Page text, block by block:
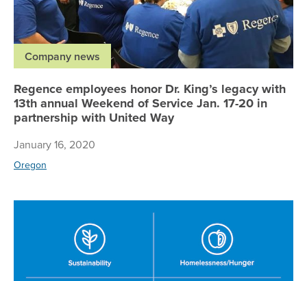
Company news
Regence employees honor Dr. King’s legacy with
13th annual Weekend of Service Jan. 17-20 in
partnership with United Way
January 16, 2020
Oregon